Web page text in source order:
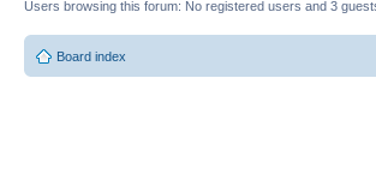
Users browsing this forum: No registered users and 3
Board index